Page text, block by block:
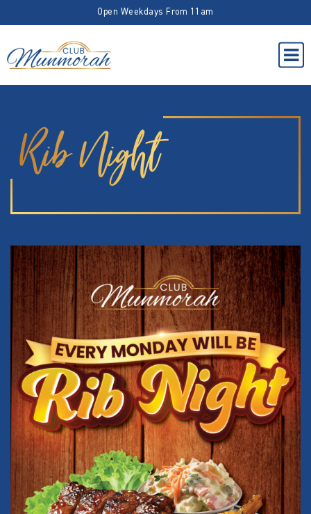
Open Weekdays From 11am
Rib Night